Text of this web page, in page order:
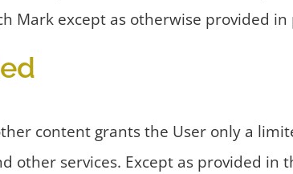
Mark except as otherwise provided
content grants the User only a
other services. Except as provided